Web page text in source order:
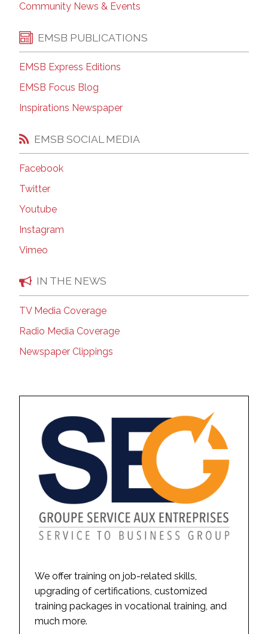
Community News & Events
EMSB PUBLICATIONS
EMSB Express Editions
EMSB Focus Blog
Inspirations Newspaper
EMSB SOCIAL MEDIA
Facebook
Twitter
Youtube
Instagram
Vimeo
IN THE NEWS
TV Media Coverage
Radio Media Coverage
Newspaper Clippings
We offer training on job-related skills,
upgrading of certifications, customized
training packages in vocational training, and
much more.